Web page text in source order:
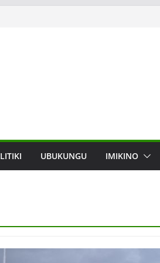
UBUKUNGU IMIKINO